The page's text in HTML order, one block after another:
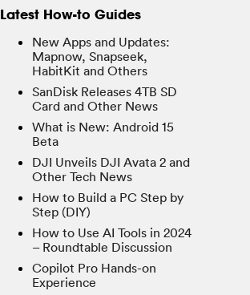
Latest How-to Guides
New Apps and Updates:
Mapnow, Snapseek,
HabitKit and Others
SanDisk Releases 4TB SD
Card and Other News
What is New: Android 15
Beta
DJI Unveils DJI Avata 2 and
Other Tech News
How to Build a PC Step by
Step (DIY)
How to Use AI Tools in 2024
– Roundtable Discussion
Copilot Pro Hands-on
Experience